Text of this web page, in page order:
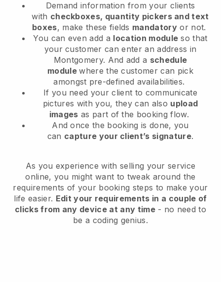
Demand information from your clients
with checkboxes, quantity pickers and text
boxes, make these fields mandatory or not.
You can even add a location module so that
your customer can enter an address in
Montgomery. And add a schedule
modulewhere the customer can pick
amongst pre-defined availabilities.
If you need your client to communicate
pictures with you, they can also upload
images as part of the booking flow.
And once the booking is done, you
can capture your client’s signature.
As you experience with selling your service
online, you might want to tweak around the
requirements of your booking steps to make your
life easier. Edit your requirements in a couple of
clicks from any device at any time- no need to
be a coding genius.